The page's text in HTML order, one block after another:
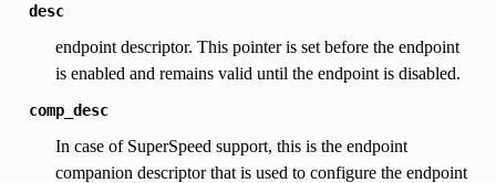
desc
endpoint descriptor. This pointer is set before the endpoint
is enabled and remains valid until the endpoint is disabled.
comp_desc
In case of SuperSpeed support, this is the endpoint
companion descriptor that is used to configure the endpoint